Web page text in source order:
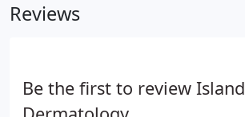
Reviews
Be the first to review Island